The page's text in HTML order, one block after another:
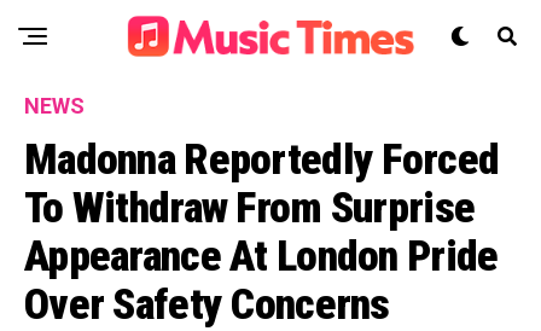
NEWS
Madonna Reportedly Forced
To Withdraw From Surprise
Appearance At London Pride
Over Safety Concerns